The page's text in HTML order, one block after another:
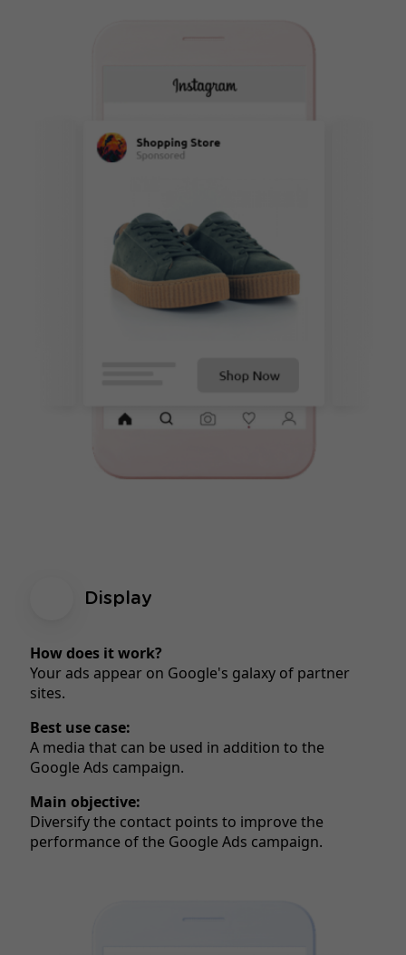
Display
How does it work?
Your ads appear on Google's galaxy of partner
sites.
Best use case:
A media that can be used in addition to the
Google Ads campaign.
Main objective:
Diversify the contact points to improve the
performance of the Google Ads campaign.